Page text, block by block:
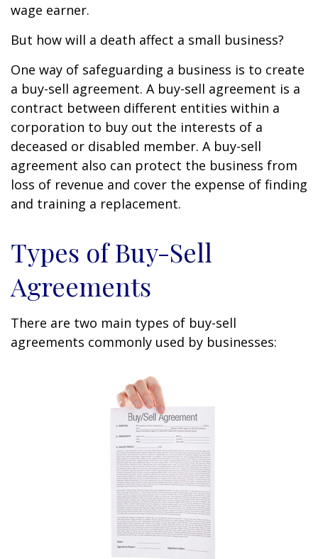
wage earner.
But how will a death affect a small business?
One way of safeguarding a business is to create
a buy-sell agreement. A buy-sell agreement is a
contract between different entities within a
corporation to buy out the interests of a
deceased or disabled member. A buy-sell
agreement also can protect the business from
loss of revenue and cover the expense of finding
and training a replacement.
Types of Buy-Sell
Agreements
There are two main types of buy-sell
agreements commonly used by businesses: